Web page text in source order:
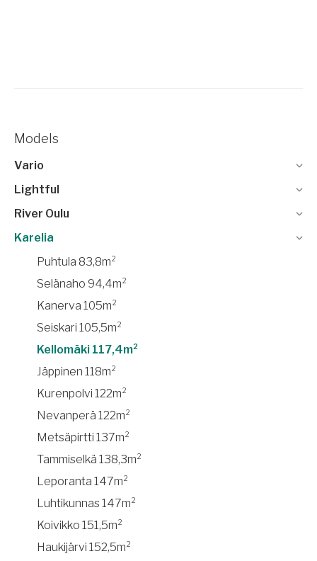
Models
Vario
Lightful
River Oulu
Karelia
Puhtula 83,8m²
Selänaho 94,4m²
Kanerva 105m²
Seiskari 105,5m²
Kellomäki 117,4m²
Jäppinen 118m²
Kurenpolvi 122m²
Nevanperä 122m²
Metsäpirtti 137m²
Tammiselkä 138,3m²
Leporanta 147m²
Luhtikunnas 147m²
Koivikko 151,5m²
Haukijärvi 152,5m²